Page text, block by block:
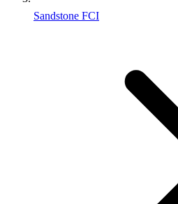
Sandstone FCI